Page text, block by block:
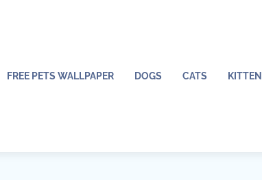
FREE PETS WALLPAPER DOGS CATS KITTEN